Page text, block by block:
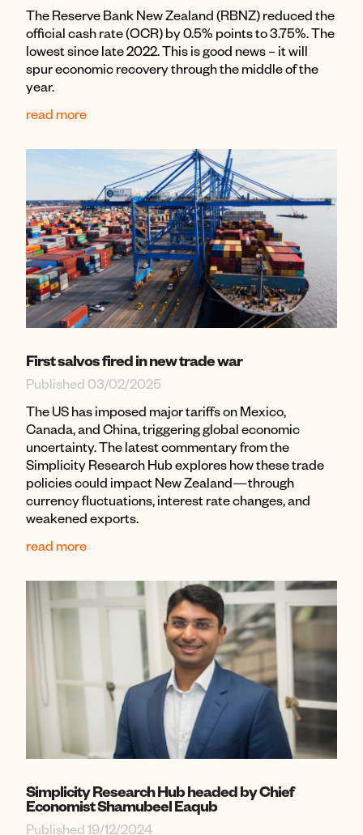
The Reserve Bank New Zealand (RBNZ) reduced the
official cash rate (OCR) by 0.5% points to 3.75%. The
lowest since late 2022. This is good news – it will
spur economic recovery through the middle of the
year.
read more
First salvos fired in new trade war
Published 03/02/2025
The US has imposed major tariffs on Mexico,
Canada, and China, triggering global economic
uncertainty. The latest commentary from the
Simplicity Research Hub explores how these trade
policies could impact New Zealand—through
currency fluctuations, interest rate changes, and
weakened exports.
read more
Simplicity Research Hub headed by Chief
Economist Shamubeel Eaqub
Published 19/12/2024